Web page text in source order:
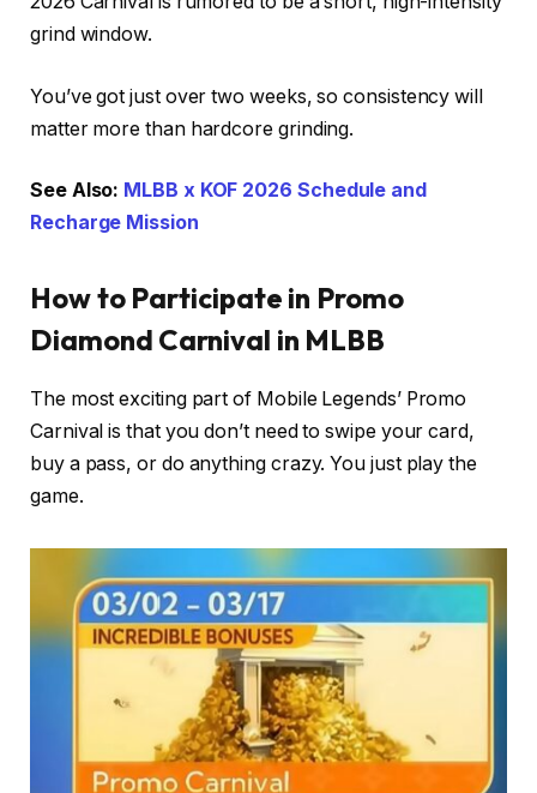
grind window.
You’ve got just over two weeks, so consistency will
matter more than hardcore grinding.
See Also: MLBB x KOF 2026 Schedule and
Recharge Mission
How to Participate in Promo
Diamond Carnival in MLBB
The most exciting part of Mobile Legends’ Promo
Carnival is that you don’t need to swipe your card,
buy a pass, or do anything crazy. You just play the
game.